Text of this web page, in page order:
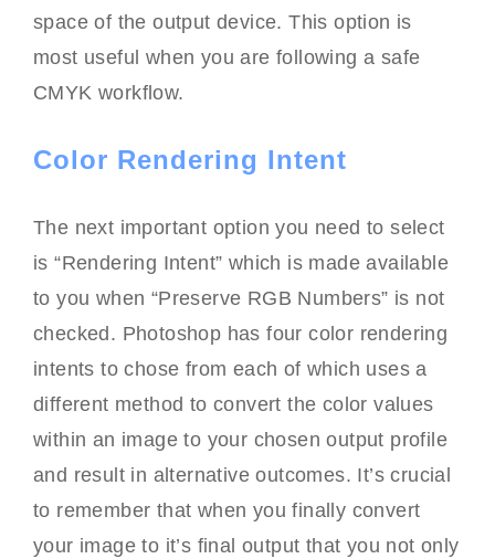
space of the output device. This option is
most useful when you are following a safe
CMYK workflow.
Color Rendering Intent
The next important option you need to select
is “Rendering Intent” which is made available
to you when “Preserve RGB Numbers” is not
checked. Photoshop has four color rendering
intents to chose from each of which uses a
different method to convert the color values
within an image to your chosen output profile
and result in alternative outcomes. It’s crucial
to remember that when you finally convert
your image to it’s final output that you not only